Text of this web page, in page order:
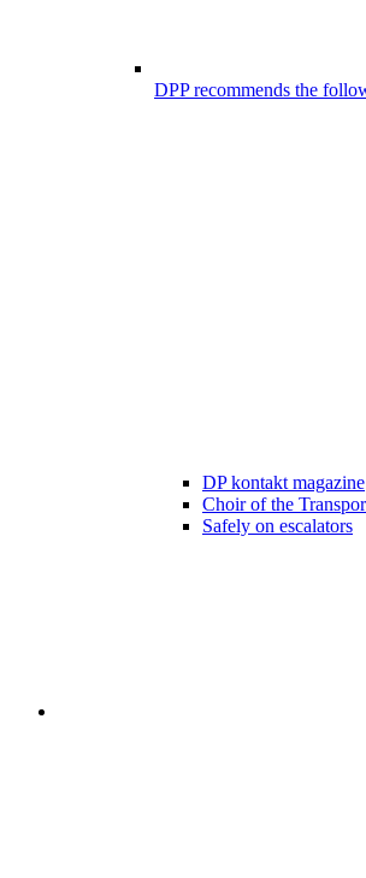
DPP recommends the
DP kontakt magazine
Choir of the
Safely on escalators